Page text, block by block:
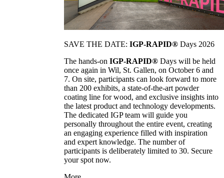
SAVE THE DATE: IGP-RAPID® Days 2026
The hands-on IGP-RAPID® Days will be held
once again in Wil, St. Gallen, on October 6 and
7. On site, participants can look forward to more
than 200 exhibits, a state-of-the-art powder
coating line for wood, and exclusive insights into
the latest product and technology developments.
The dedicated IGP team will guide you
personally throughout the entire event, creating
an engaging experience filled with inspiration
and expert knowledge. The number of
participants is deliberately limited to 30. Secure
your spot now.